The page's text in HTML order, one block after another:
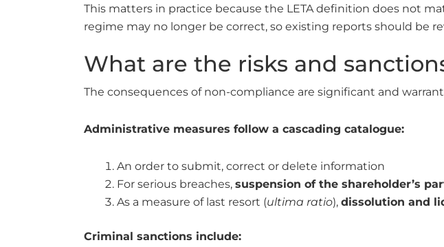
This matters in practice because the LETA definition does not
regime may no longer be correct, so existing reports should be
What are the risks and
The consequences of non-compliance are significant and
Administrative measures follow a cascading catalogue:
An order to submit, correct or delete information
For serious breaches, suspension of the shareholder’s
As a measure of last resort (ultima ratio), dissolution and
Criminal sanctions include: